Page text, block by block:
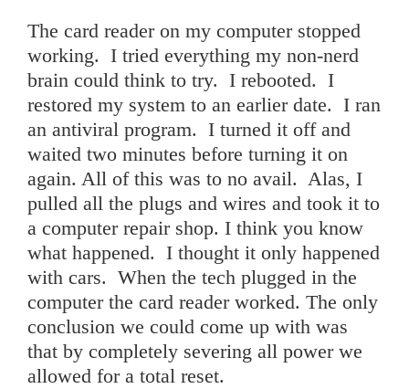
The card reader on my computer stopped
working. I tried everything my non-nerd
brain could think to try. I rebooted. I
restored my system to an earlier date. I ran
an antiviral program. I turned it off and
waited two minutes before turning it on
again. All of this was to no avail. Alas, I
pulled all the plugs and wires and took it to
a computer repair shop. I think you know
what happened. I thought it only happened
with cars. When the tech plugged in the
computer the card reader worked. The only
conclusion we could come up with was
that by completely severing all power we
allowed for a total reset.